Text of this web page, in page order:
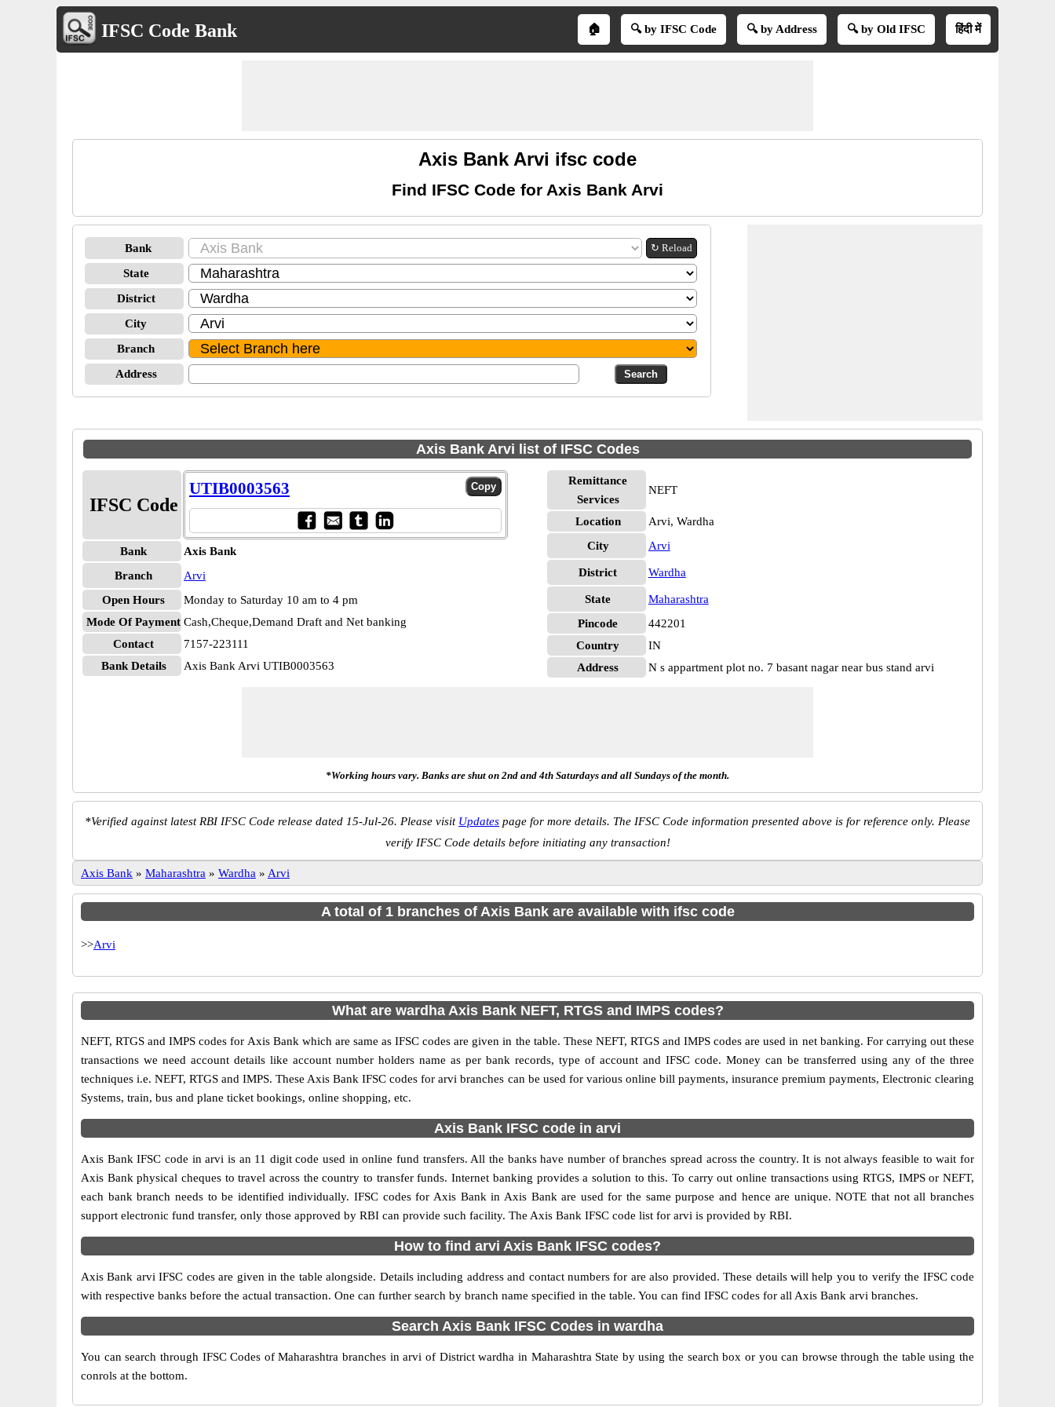
IFSC Code Bank 🏠 🔍 by IFSC Code 🔍 by Address 🔍 by Old IFSC हिंदी में
Axis Bank Arvi ifsc code
Find IFSC Code for Axis Bank Arvi
Bank ↻ Reload
State
District
City
Branch
Address
Axis Bank Arvi list of IFSC Codes
IFSC Code
UTIB0003563
Bank
Axis Bank
Branch
Arvi
Open Hours
Monday to Saturday 10 am to 4 pm
Mode Of Payment Cash,Cheque,Demand Draft and Net banking
Contact
7157-223111
Bank Details
Axis Bank Arvi UTIB0003563
Remittance
Services
NEFT
Location
Arvi, Wardha
City
Arvi
District Wardha
State
Maharashtra
Pincode
442201
Country
IN
Address
N s appartment plot no. 7 basant nagar near bus stand arvi
*Working hours vary. Banks are shut on 2nd and 4th Saturdays and all Sundays of the month.
*Verified against latest RBI IFSC Code release dated 15-Jul-26. Please visit Updates page for more details. The IFSC Code information presented above is for reference only. Please
verify IFSC Code details before initiating any transaction!
Axis Bank » Maharashtra » Wardha » Arvi
A total of 1 branches of Axis Bank are available with ifsc code
>>Arvi
What are wardha Axis Bank NEFT, RTGS and IMPS codes?
NEFT, RTGS and IMPS codes for Axis Bank which are same as IFSC codes are given in the table. These NEFT, RTGS and IMPS codes are used in net banking. For carrying out these
transactions we need account details like account number holders name as per bank records, type of account and IFSC code. Money can be transferred using any of the three
techniques i.e. NEFT, RTGS and IMPS. These Axis Bank IFSC codes for arvi branches can be used for various online bill payments, insurance premium payments, Electronic clearing
Systems, train, bus and plane ticket bookings, online shopping, etc.
Axis Bank IFSC code in arvi
Axis Bank IFSC code in arvi is an 11 digit code used in online fund transfers. All the banks have number of branches spread across the country. It is not always feasible to wait for
Axis Bank physical cheques to travel across the country to transfer funds. Internet banking provides a solution to this. To carry out online transactions using RTGS, IMPS or NEFT,
each bank branch needs to be identified individually. IFSC codes for Axis Bank in Axis Bank are used for the same purpose and hence are unique. NOTE that not all branches
support electronic fund transfer, only those approved by RBI can provide such facility. The Axis Bank IFSC code list for arvi is provided by RBI.
How to find arvi Axis Bank IFSC codes?
Axis Bank arvi IFSC codes are given in the table alongside. Details including address and contact numbers for are also provided. These details will help you to verify the IFSC code
with respective banks before the actual transaction. One can further search by branch name specified in the table. You can find IFSC codes for all Axis Bank arvi branches.
Search Axis Bank IFSC Codes in wardha
You can search through IFSC Codes of Maharashtra branches in arvi of District wardha in Maharashtra State by using the search box or you can browse through the table using the
conrols at the bottom.